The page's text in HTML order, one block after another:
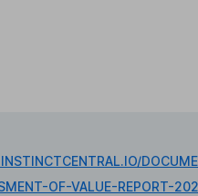
OF-VALUE-REPORT-